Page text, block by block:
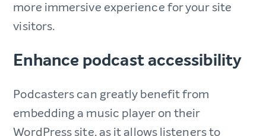
more immersive experience for your site
visitors.
Enhance podcast accessibility
Podcasters can greatly benefit from
embedding a music player on their
WordPress site, as it allows listeners to